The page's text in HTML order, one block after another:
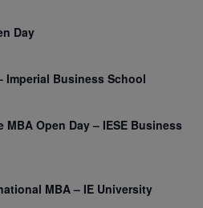
Day
Imperial Business School
MBA Open Day – IESE Business
MBA – IE University